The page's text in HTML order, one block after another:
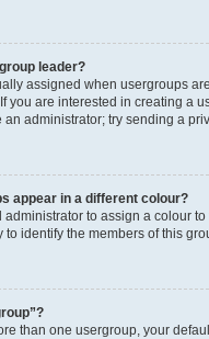
leader?
assigned when usergroups
you are interested in creating a
administrator; try sending a
appear in a different colour?
administrator to assign a colour
to identify the members of this
than one usergroup, your